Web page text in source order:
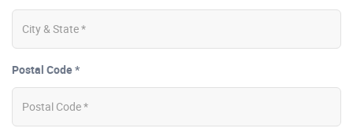
Postal Code *